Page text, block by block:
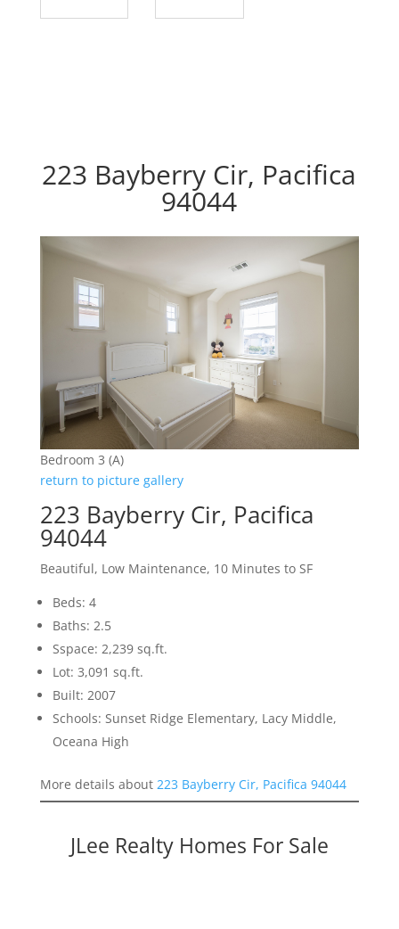
223 Bayberry Cir, Pacifica
94044
Bedroom 3 (A)
return to picture gallery
223 Bayberry Cir, Pacifica
94044
Beautiful, Low Maintenance, 10 Minutes to SF
Beds: 4
Baths: 2.5
Sspace: 2,239 sq.ft.
Lot: 3,091 sq.ft.
Built: 2007
Schools: Sunset Ridge Elementary, Lacy Middle,
Oceana High
More details about 223 Bayberry Cir, Pacifica 94044
JLee Realty Homes For Sale